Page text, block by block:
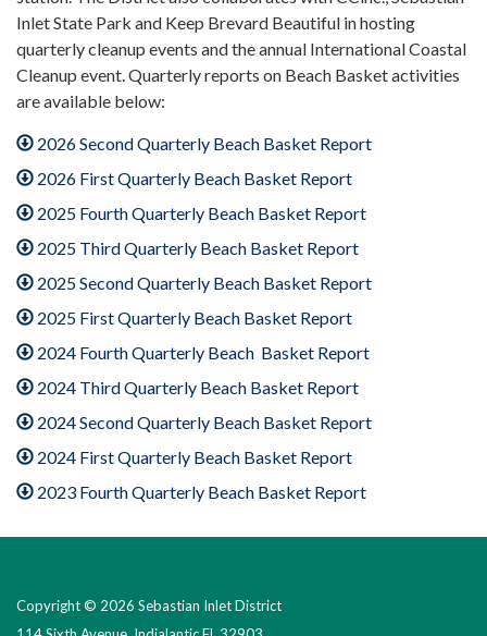
Inlet State Park and Keep Brevard Beautiful in hosting
quarterly cleanup events and the annual International Coastal
Cleanup event. Quarterly reports on Beach Basket activities
are available below:
2026 Second Quarterly Beach Basket Report
2026 First Quarterly Beach Basket Report
2025 Fourth Quarterly Beach Basket Report
2025 Third Quarterly Beach Basket Report
2025 Second Quarterly Beach Basket Report
2025 First Quarterly Beach Basket Report
2024 Fourth Quarterly Beach Basket Report
2024 Third Quarterly Beach Basket Report
2024 Second Quarterly Beach Basket Report
2024 First Quarterly Beach Basket Report
2023 Fourth Quarterly Beach Basket Report
Copyright © 2026 Sebastian Inlet District